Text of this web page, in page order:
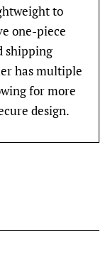
to
one-piece
shipping
has multiple
for more
design.